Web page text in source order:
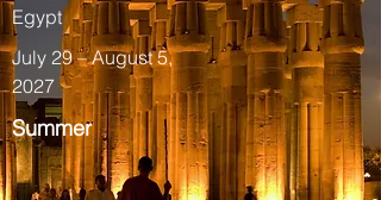
Egypt
July 29 – August 5,
2027
Summer